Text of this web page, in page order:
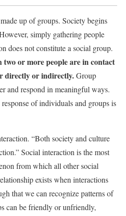
up of groups. Society begins
simply gathering people
does not constitute a social group.
two or more people are in contact
directly or indirectly.Group
and respond in meaningful ways.
of individuals and groups is
“Both society and culture
Social interaction is the most
from which all other social
exists when interactions
that we can recognize patterns of
can be friendly or unfriendly,